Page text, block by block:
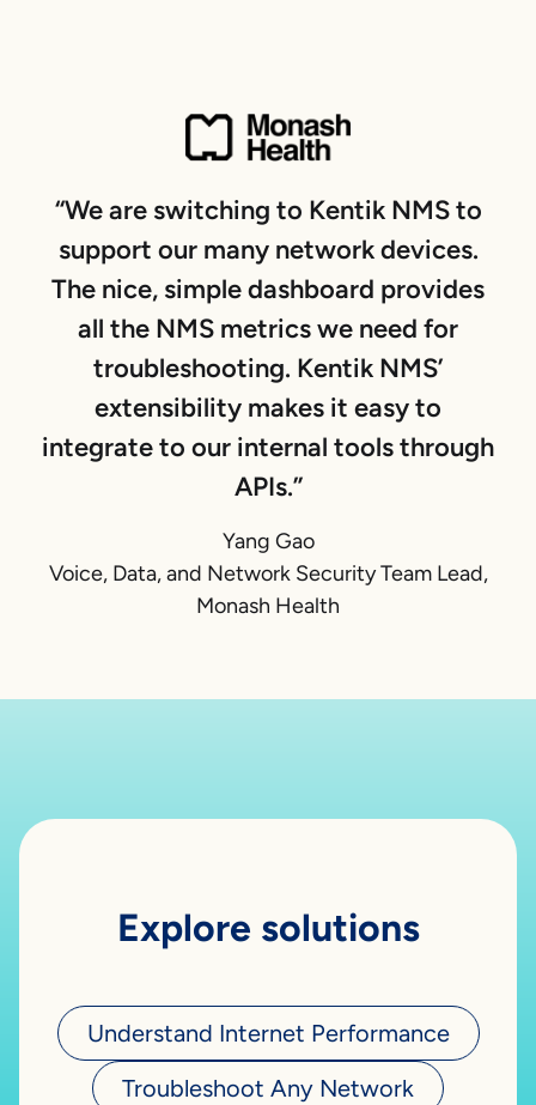
“We are switching to Kentik NMS to
support our many network devices.
The nice, simple dashboard provides
all the NMS metrics we need for
troubleshooting. Kentik NMS’
extensibility makes it easy to
integrate to our internal tools through
APIs.”
Yang Gao
Voice, Data, and Network Security Team Lead,
Monash Health
Explore solutions
Understand Internet Performance
Troubleshoot Any Network